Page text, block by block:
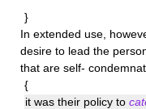
}
In extended use,
desire to lead the
that are self-
{
it was their policy to